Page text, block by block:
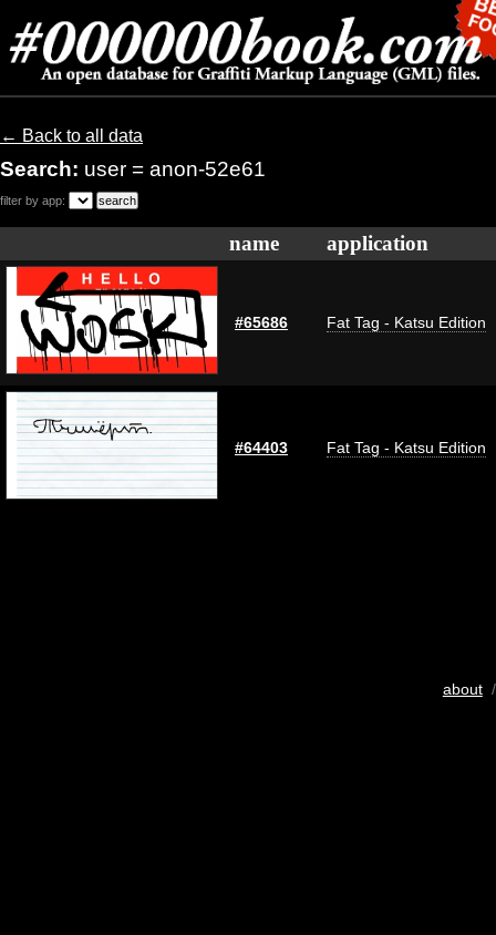
← Back to all data
Search: user = anon-52e61
filter by app:
name application
#65686 Fat Tag - Katsu Edition
#64403 Fat Tag - Katsu Edition
about